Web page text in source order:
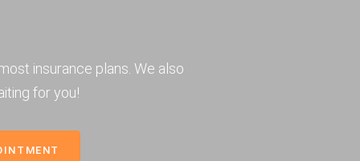
insurance plans. We also
for you!